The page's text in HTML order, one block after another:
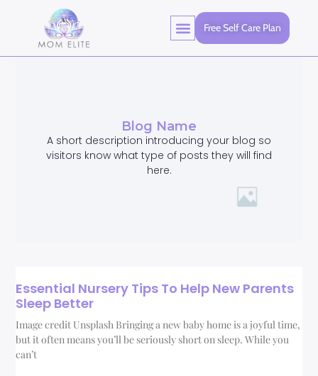
Free Self Care Plan
Blog Name
A short description introducing your blog so
visitors know what type of posts they will find
here.
Essential Nursery Tips To Help New Parents
Sleep Better
Image credit Unsplash Bringing a new baby home is a joyful time,
but it often means you’ll be seriously short on sleep. While you
can’t